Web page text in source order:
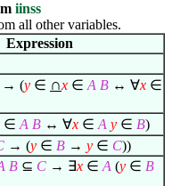
iinss
all other variables.
Expression
→ (y ∈ ∩x ∈ A B ↔ ∀x ∈
∈ A B ↔ ∀x ∈ A y ∈ B)
→ (y ∈ B → y ∈ C))
B ⊆ C → ∃x ∈ A (y ∈ B